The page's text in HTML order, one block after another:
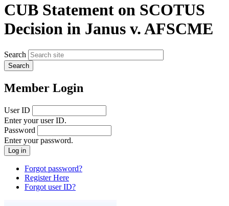
CUB Statement on SCOTUS
Decision in Janus v. AFSCME
Search
Member Login
User ID
Enter your user ID.
Password
Enter your password.
Forgot password?
Register Here
Forgot user ID?